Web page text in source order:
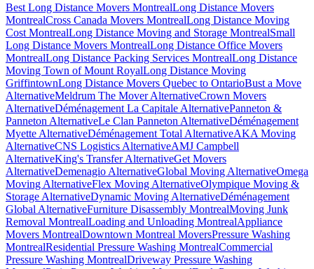
Best Long Distance Movers MontrealLong Distance Movers
MontrealCross Canada Movers MontrealLong Distance Moving
Cost MontrealLong Distance Moving and Storage MontrealSmall
Long Distance Movers MontrealLong Distance Office Movers
MontrealLong Distance Packing Services MontrealLong Distance
Moving Town of Mount RoyalLong Distance Moving
GriffintownLong Distance Movers Quebec to OntarioBust a Move
AlternativeMeldrum The Mover AlternativeCrown Movers
AlternativeDéménagement La Capitale AlternativePanneton &
Panneton AlternativeLe Clan Panneton AlternativeDéménagement
Myette AlternativeDéménagement Total AlternativeAKA Moving
AlternativeCNS Logistics AlternativeAMJ Campbell
AlternativeKing's Transfer AlternativeGet Movers
AlternativeDemenagio AlternativeGlobal Moving AlternativeOmega
Moving AlternativeFlex Moving AlternativeOlympique Moving &
Storage AlternativeDynamic Moving AlternativeDéménagement
Global AlternativeFurniture Disassembly MontrealMoving Junk
Removal MontrealLoading and Unloading MontrealAppliance
Movers MontrealDowntown Montreal MoversPressure Washing
MontrealResidential Pressure Washing MontrealCommercial
Pressure Washing MontrealDriveway Pressure Washing